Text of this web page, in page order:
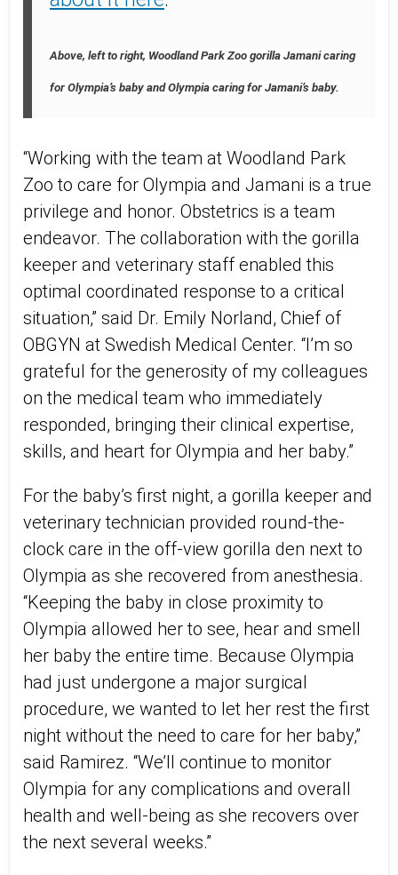
Above, left to right, Woodland Park Zoo gorilla Jamani caring
for Olympia’s baby and Olympia caring for Jamani’s baby.
“Working with the team at Woodland Park
Zoo to care for Olympia and Jamani is a true
privilege and honor. Obstetrics is a team
endeavor. The collaboration with the gorilla
keeper and veterinary staff enabled this
optimal coordinated response to a critical
situation,” said Dr. Emily Norland, Chief of
OBGYN at Swedish Medical Center. “I’m so
grateful for the generosity of my colleagues
on the medical team who immediately
responded, bringing their clinical expertise,
skills, and heart for Olympia and her baby.”
For the baby’s first night, a gorilla keeper and
veterinary technician provided round-the-
clock care in the off-view gorilla den next to
Olympia as she recovered from anesthesia.
“Keeping the baby in close proximity to
Olympia allowed her to see, hear and smell
her baby the entire time. Because Olympia
had just undergone a major surgical
procedure, we wanted to let her rest the first
night without the need to care for her baby,”
said Ramirez. “We’ll continue to monitor
Olympia for any complications and overall
health and well-being as she recovers over
the next several weeks.”